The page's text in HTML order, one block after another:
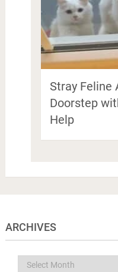
Stray Feline
Doorstep
Help
ARCHIVES
Archives